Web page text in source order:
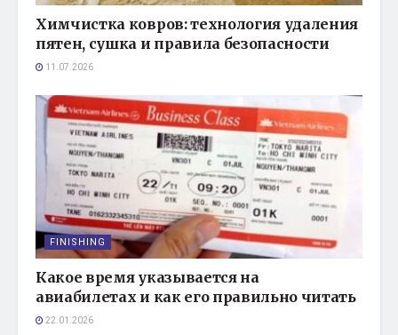
Химчистка ковров: технология удаления
пятен, сушка и правила безопасности
11.07.2026
FINISHING
Какое время указывается на
авиабилетах и как его правильно читать
22.01.2026